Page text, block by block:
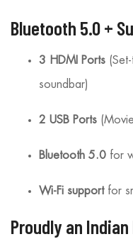
Bluetooth 5.0 +
3 HDMI Ports
soundbar)
2 USB Ports
Bluetooth 5.0 for
Wi-Fi supportfor
Proudly an Indian